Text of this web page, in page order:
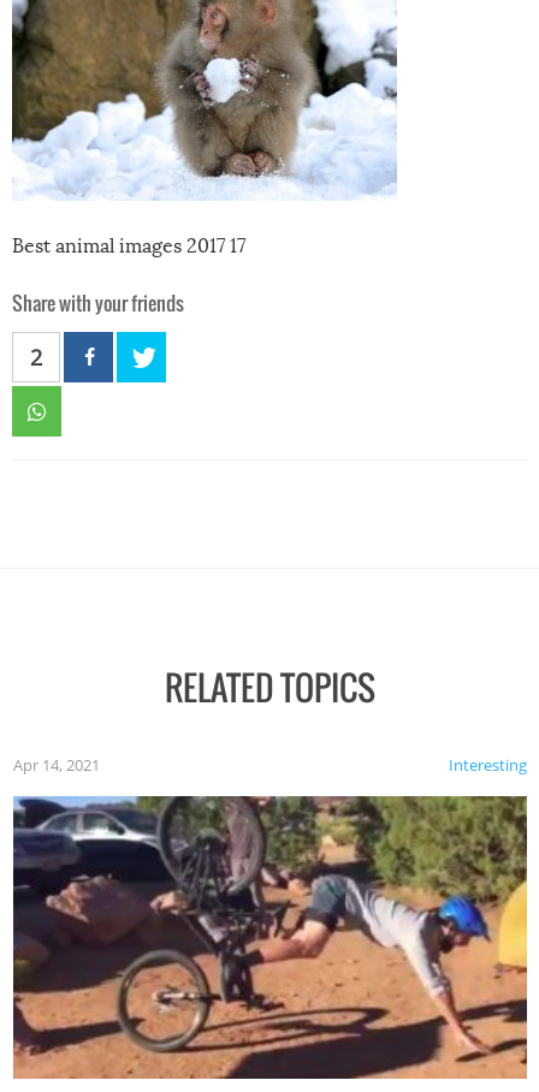
Best animal images 2017 17
Share with your friends
2
RELATED TOPICS
Interesting
Apr 14, 2021